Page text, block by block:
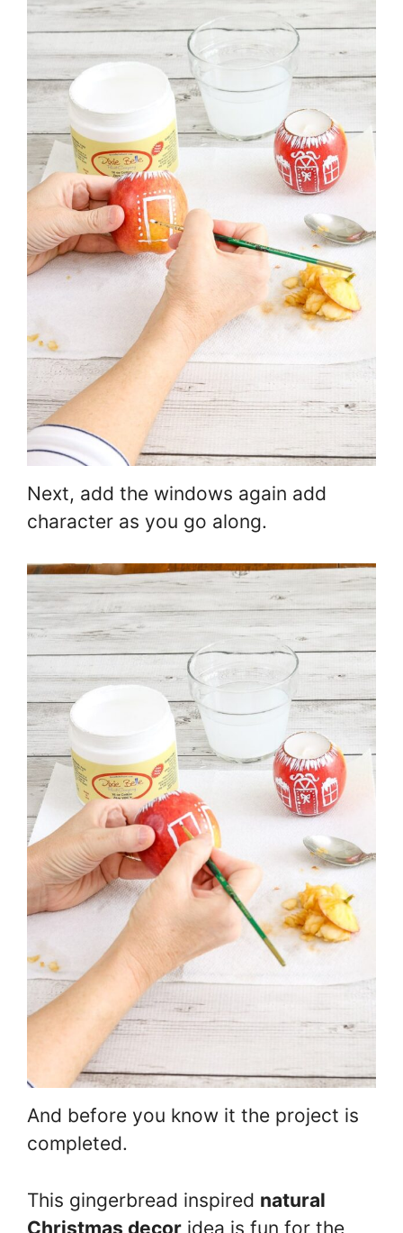
Next, add the windows again add
character as you go along.
And before you know it the project is
completed.
This gingerbread inspired natural
Christmas decor idea is fun for the